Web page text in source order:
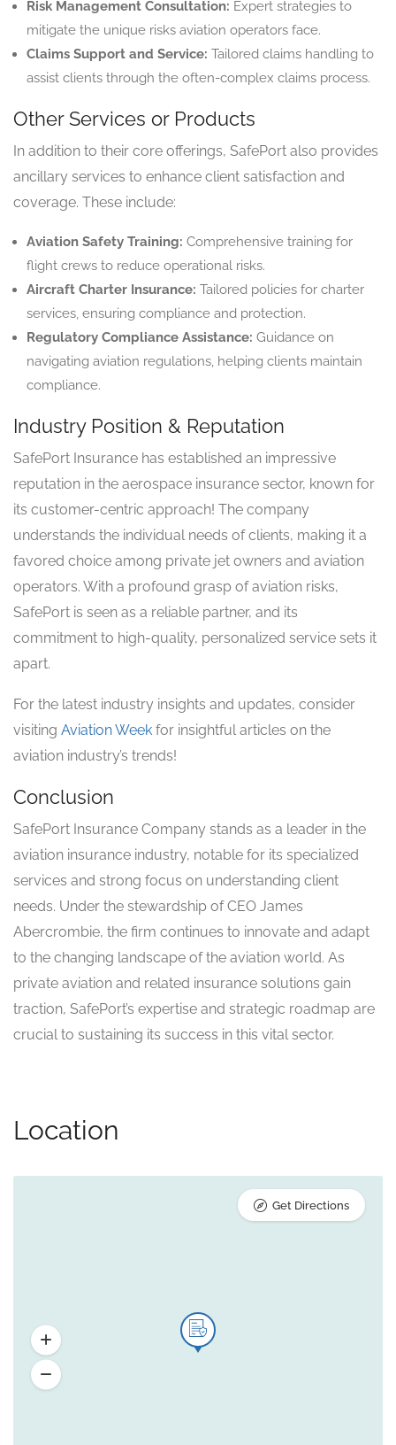
Risk Management Consultation: Expert strategies to
mitigate the unique risks aviation operators face.
Claims Support and Service: Tailored claims handling to
assist clients through the often-complex claims process.
Other Services or Products
In addition to their core offerings, SafePort also provides
ancillary services to enhance client satisfaction and
coverage. These include:
Aviation Safety Training: Comprehensive training for
flight crews to reduce operational risks.
Aircraft Charter Insurance: Tailored policies for charter
services, ensuring compliance and protection.
Regulatory Compliance Assistance: Guidance on
navigating aviation regulations, helping clients maintain
compliance.
Industry Position & Reputation
SafePort Insurance has established an impressive
reputation in the aerospace insurance sector, known for
its customer-centric approach! The company
understands the individual needs of clients, making it a
favored choice among private jet owners and aviation
operators. With a profound grasp of aviation risks,
SafePort is seen as a reliable partner, and its
commitment to high-quality, personalized service sets it
apart.
For the latest industry insights and updates, consider
visiting Aviation Week for insightful articles on the
aviation industry’s trends!
Conclusion
SafePort Insurance Company stands as a leader in the
aviation insurance industry, notable for its specialized
services and strong focus on understanding client
needs. Under the stewardship of CEO James
Abercrombie, the firm continues to innovate and adapt
to the changing landscape of the aviation world. As
private aviation and related insurance solutions gain
traction, SafePort’s expertise and strategic roadmap are
crucial to sustaining its success in this vital sector.
Location
Get Directions